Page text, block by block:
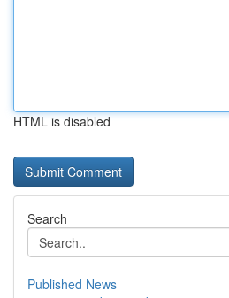
HTML is disabled
Search
Published News